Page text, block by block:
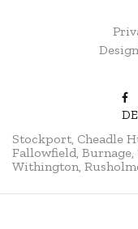
Stockport, Cheadle
Fallowfield, Burnage,
Withington,